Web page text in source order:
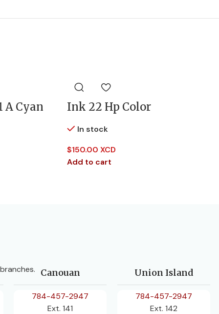
A Cyan Ink 22 Hp Color
In stock
$150.00 XCD
Add to cart
Canouan
784-457-2947
Ext. 141
Union Island
784-457-2947
Ext. 142